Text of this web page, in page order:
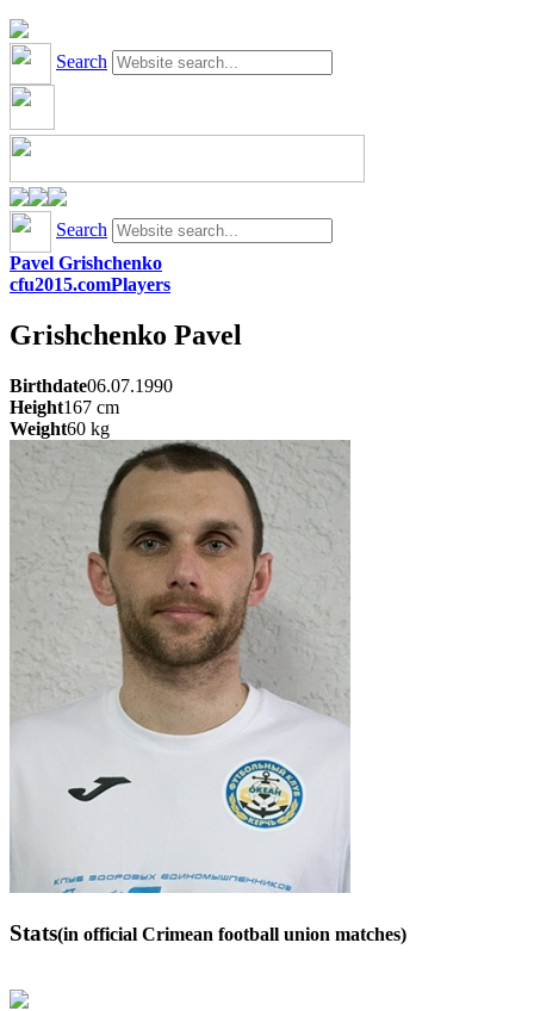
Search
Search
Pavel Grishchenko
cfu2015.comPlayers
Grishchenko Pavel
Birthdate06.07.1990
Height167 cm
Weight60 kg
Stats(in official Crimean football union matches)